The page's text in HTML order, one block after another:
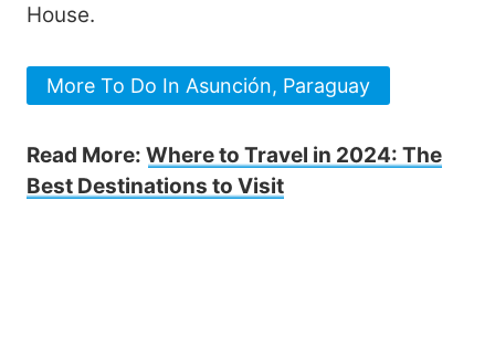
House.
More To Do In Asunción, Paraguay
Read More: Where to Travel in 2024: The
Best Destinations to Visit